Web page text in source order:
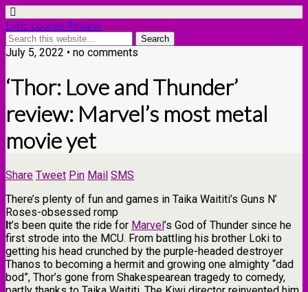
Lyric Lounge Review
July 5, 2022 • no comments
‘Thor: Love and Thunder’
review: Marvel’s most metal
movie yet
Share Tweet Pin Mail SMS
There’s plenty of fun and games in Taika Waititi’s Guns N’
Roses-obsessed romp
It’s been quite the ride for Marvel’s God of Thunder since he
first strode into the MCU. From battling his brother Loki to
getting his head crunched by the purple-headed destroyer
Thanos to becoming a hermit and growing one almighty “dad
bod”, Thor’s gone from Shakespearean tragedy to comedy,